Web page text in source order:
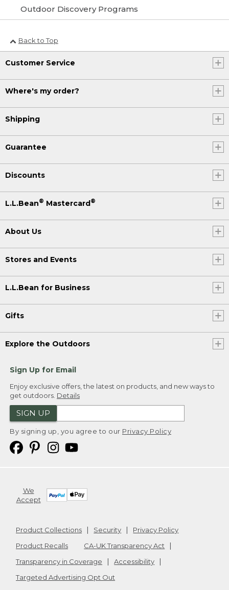
Outdoor Discovery Programs
Back to Top
Customer Service
Where's my order?
Shipping
Guarantee
Discounts
L.L.Bean® Mastercard®
About Us
Stores and Events
L.L.Bean for Business
Gifts
Explore the Outdoors
Sign Up for Email
Enjoy exclusive offers, the latest on products, and new ways to
get outdoors. Details
SIGN UP
By signing up, you agree to our Privacy Policy
We
Accept
Product Collections Security
Privacy Policy
Product Recalls
CA-UK Transparency Act
Transparency in Coverage
Accessibility
Targeted Advertising Opt Out